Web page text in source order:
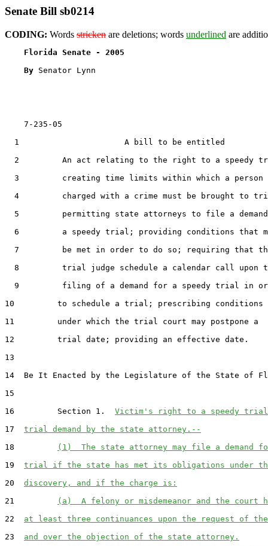
Senate Bill sb0214
CODING: Words stricken are deletions; words underlined are
Florida Senate - 2005
By Senator Lynn
    7-235-05
  1                      A bill to be entitled
2         An act relating to the right to a speedy
  3         creating time limits within which a person
4         charged with a crime must be brought to
5         permitting state attorneys to file a
6         a speedy trial; providing conditions that
7         be met in order to do so; requiring that
8         trial judge schedule a calendar call upon
9         filing of a demand for a speedy trial in
10         to schedule a trial; prescribing conditions
11         under which the trial court may postpone a
12         trial date; providing an effective date.
13
14  Be It Enacted by the Legislature of the State of
15
16         Section 1. Victim's right to a speedy
17 trial demand by the state attorney.--
18
(1)  The state attorney may file a demand
19 trial if the state has met its obligations under
20 discovery, and if the charge is:
21
(a)  A felony or misdemeanor and the court
22 at least three continuances upon the request of the
23 and over the objection of the state attorney.